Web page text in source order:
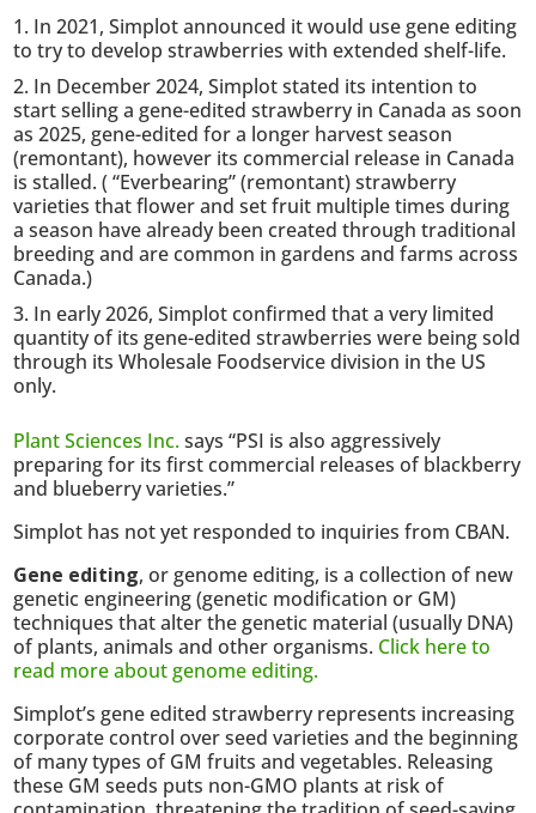
In 2021, Simplot announced it would use gene editing
to try to develop strawberries with extended shelf-life.
In December 2024, Simplot stated its intention to
start selling a gene-edited strawberry in Canada as soon
as 2025, gene-edited for a longer harvest season
(remontant), however its commercial release in Canada
is stalled. ( “Everbearing” (remontant) strawberry
varieties that flower and set fruit multiple times during
a season have already been created through traditional
breeding and are common in gardens and farms across
Canada.)
In early 2026, Simplot confirmed that a very limited
quantity of its gene-edited strawberries were being sold
through its Wholesale Foodservice division in the US
only.
Plant Sciences Inc.says “PSI is also aggressively
preparing for its first commercial releases of blackberry
and blueberry varieties.”
Simplot has not yet responded to inquiries from CBAN.
Gene editing, or genome editing, is a collection of new
genetic engineering (genetic modification or GM)
techniques that alter the genetic material (usually DNA)
of plants, animals and other organisms. Click here to
read more about genome editing.
Simplot’s gene edited strawberry represents increasing
corporate control over seed varieties and the beginning
of many types of GM fruits and vegetables. Releasing
these GM seeds puts non-GMO plants at risk of